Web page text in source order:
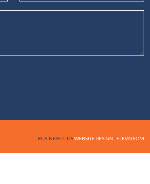
BUSINESS PLUSWEBSITE DESIGN - ELEVATEOM